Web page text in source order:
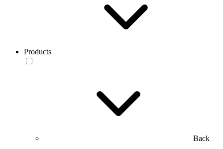
Products
Back